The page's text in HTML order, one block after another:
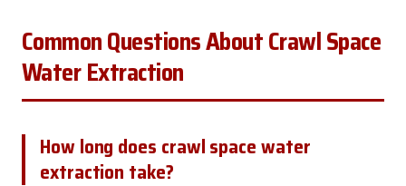
Common Questions About Crawl Space
Water Extraction
How long does crawl space water
extraction take?